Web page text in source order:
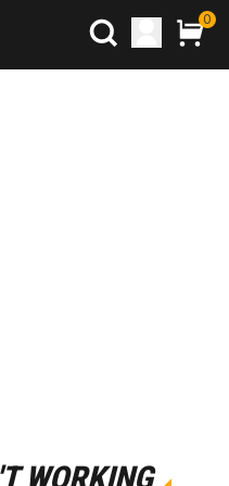
0
WORKING